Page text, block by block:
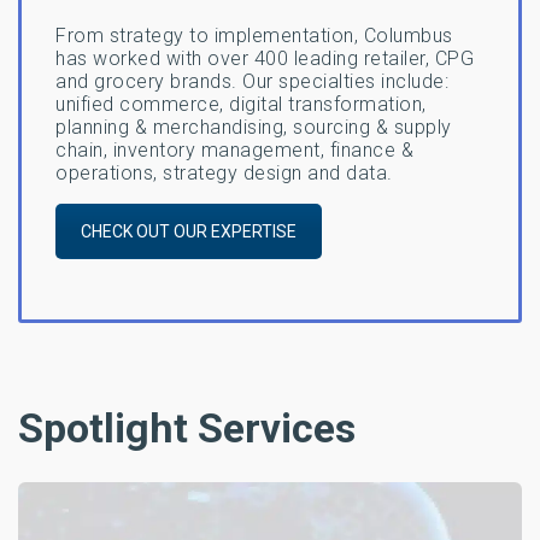
From strategy to implementation, Columbus
has worked with over 400 leading retailer, CPG
and grocery brands. Our specialties include:
unified commerce, digital transformation,
planning & merchandising, sourcing & supply
chain, inventory management, finance &
operations, strategy design and data.
CHECK OUT OUR EXPERTISE
Spotlight Services